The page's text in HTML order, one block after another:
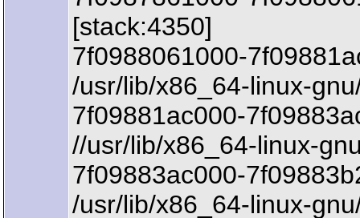
[stack:4350]
7f0988061000-
/usr/lib/x86_64-linux-
7f09881ac000-
//usr/lib/x86_64-linux-
7f09883ac000-
/usr/lib/x86_64-linux-